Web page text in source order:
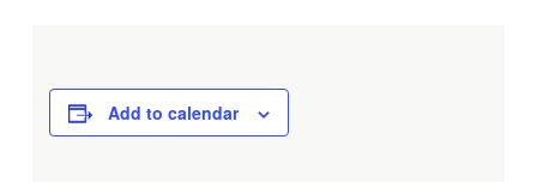
Add to calendar